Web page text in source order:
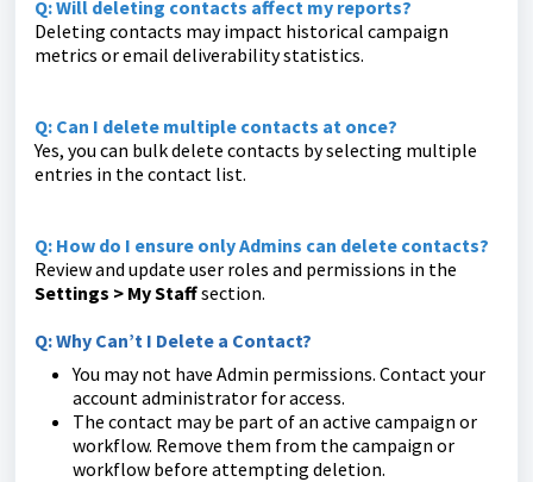
Q: Will deleting contacts affect my reports?
Deleting contacts may impact historical campaign
metrics or email deliverability statistics.
Q: Can I delete multiple contacts at once?
Yes, you can bulk delete contacts by selecting multiple
entries in the contact list.
Q: How do I ensure only Admins can delete contacts?
Review and update user roles and permissions in the
Settings > My Staffsection.
Q: Why Can’t I Delete a Contact?
You may not have Admin permissions. Contact your
account administrator for access.
The contact may be part of an active campaign or
workflow. Remove them from the campaign or
workflow before attempting deletion.